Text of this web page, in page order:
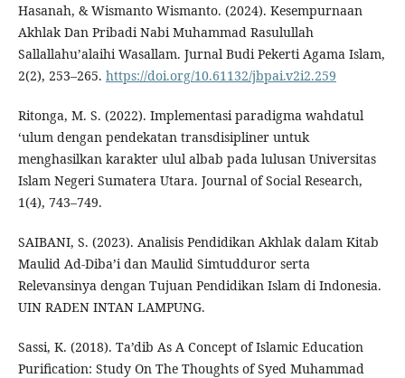
Hasanah, & Wismanto Wismanto. (2024). Kesempurnaan
Akhlak Dan Pribadi Nabi Muhammad Rasulullah
Sallallahu’alaihi Wasallam. Jurnal Budi Pekerti Agama Islam,
2(2), 253–265. https://doi.org/10.61132/jbpai.v2i2.259
Ritonga, M. S. (2022). Implementasi paradigma wahdatul
‘ulum dengan pendekatan transdisipliner untuk
menghasilkan karakter ulul albab pada lulusan Universitas
Islam Negeri Sumatera Utara. Journal of Social Research,
1(4), 743–749.
SAIBANI, S. (2023). Analisis Pendidikan Akhlak dalam Kitab
Maulid Ad-Diba’i dan Maulid Simtudduror serta
Relevansinya dengan Tujuan Pendidikan Islam di Indonesia.
UIN RADEN INTAN LAMPUNG.
Sassi, K. (2018). Ta’dib As A Concept of Islamic Education
Purification: Study On The Thoughts of Syed Muhammad